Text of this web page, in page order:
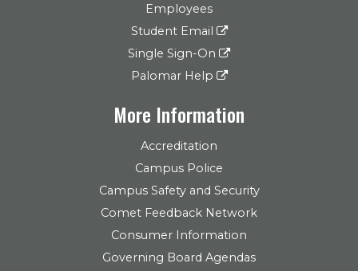
Employees
Student Email
Single Sign-On
Palomar Help
More Information
Accreditation
Campus Police
Campus Safety and Security
Comet Feedback Network
Consumer Information
Governing Board Agendas